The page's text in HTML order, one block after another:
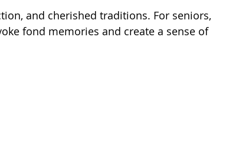
and cherished traditions. For seniors,
fond memories and create a sense of